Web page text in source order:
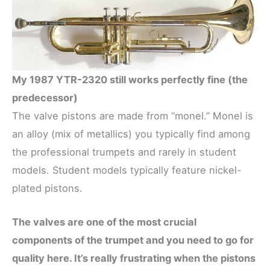
My 1987 YTR-2320 still works perfectly fine (the
predecessor)
The valve pistons are made from “monel.” Monel is
an alloy (mix of metallics) you typically find among
the professional trumpets and rarely in student
models. Student models typically feature nickel-
plated pistons.
The valves are one of the most crucial
components of the trumpet and you need to go for
quality here. It’s really frustrating when the pistons